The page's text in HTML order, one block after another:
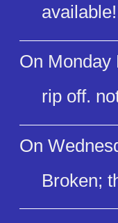
On Monday
rip off.
On
Broken;